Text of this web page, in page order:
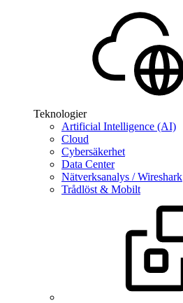
Teknologier
Artificial Intelligence (AI)
Cloud
Cybersäkerhet
Data Center
Nätverksanalys / Wireshark
Trådlöst & Mobilt